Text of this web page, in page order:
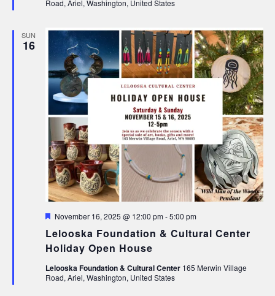
Road, Ariel, Washington, United States
SUN
16
Lelooska Foundation & Cultural Center
Holiday Open House
Featured
November 16, 2025 @ 12:00 pm-5:00 pm
Lelooska Foundation & Cultural Center 165 Merwin Village
Road, Ariel, Washington, United States